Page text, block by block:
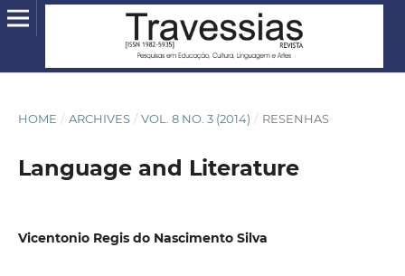
HOME / ARCHIVES / VOL. 8 NO. 3 (2014) / RESENHAS
Language and Literature
Vicentonio Regis do Nascimento Silva